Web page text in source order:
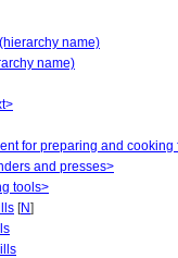
name)
name)
for preparing and cooking
and presses>
tools>
[N]